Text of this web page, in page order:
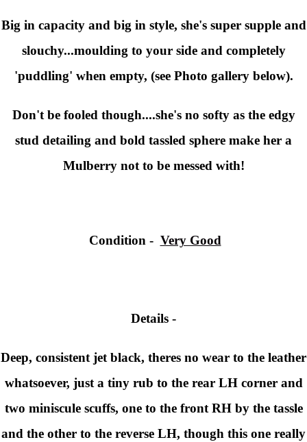
Big in capacity and big in style, she's super supple and
slouchy...moulding to your side and completely
'puddling' when empty, (see Photo gallery below).
Don't be fooled though....she's no softy as the edgy
stud detailing and bold tassled sphere make her a
Mulberry not to be messed with!
Condition- Very Good
Details -
Deep, consistent jet black, theres no wear to the leather
whatsoever, just a tiny rub to the rear LH corner and
two miniscule scuffs, one to the front RH by the tassle
and the other to the reverse LH, though this one really